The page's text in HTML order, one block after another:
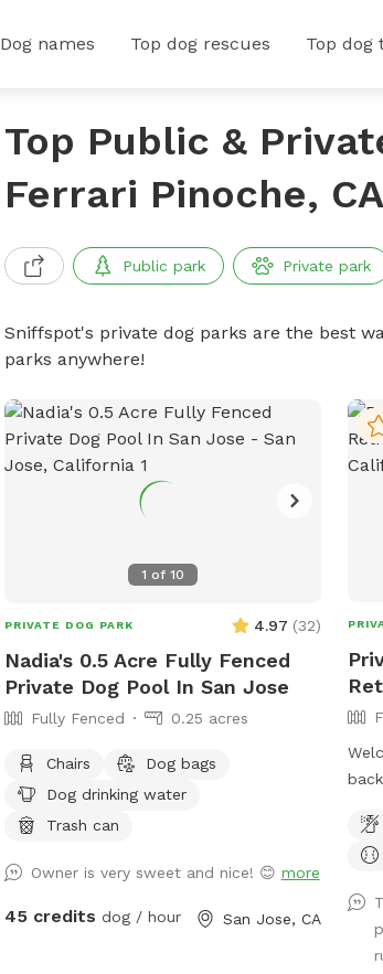
Dog names Top dog rescues Top dog
Top Public &
Ferrari Pinoche, CA
Public park Private park
Sniffspot's private dog parks are the best
parks anywhere!
1 of 10
PRIVATE DOG PARK 4.97 (32)
Nadia's 0.5 Acre Fully Fenced
Private Dog Pool In San Jose
Fully Fenced 0.25 acres
Chairs
Dog bags
Dog drinking water
Trash can
Owner is very sweet and nice! 😊 more
45 credits dog / hour San Jose, CA